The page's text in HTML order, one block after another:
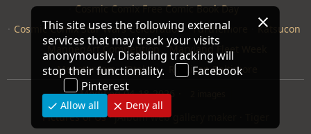
Cosmic Comix Free Comic Book Day
Cosmic Comix Star Wars Celebration
Furthemore
Katsucon
ManneqArt Competition
Maryland Fleet Week
Monster Jam
Otakon
Repticon Baltimore
Modified04-18-2026
Pictures of Us·jAlbum web gallery maker
This site uses the following external
services that may track your visits
anonymously. Disabling tracking will
stop their functionality.
Facebook
Pinterest
Allow all Deny all